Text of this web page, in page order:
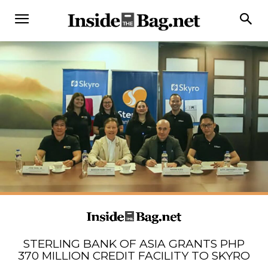
STERLING BANK OF ASIA GRANTS PHP
370 MILLION CREDIT FACILITY TO SKYRO